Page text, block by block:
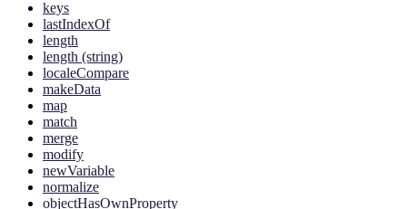
keys
lastIndexOf
length
length (string)
localeCompare
makeData
map
match
merge
modify
newVariable
normalize
objectHasOwnProperty